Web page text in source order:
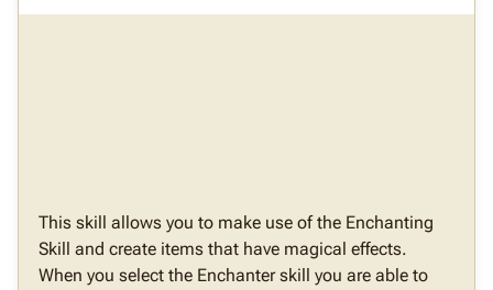
This skill allows you to make use of the Enchanting
Skill and create items that have magical effects.
When you select the Enchanter skill you are able to